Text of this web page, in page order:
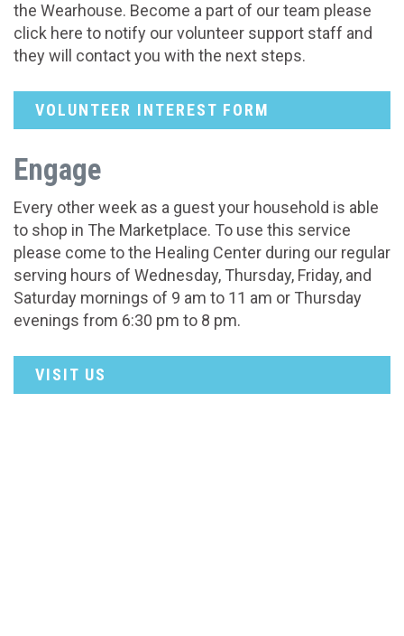
the Wearhouse. Become a part of our team please
click here to notify our volunteer support staff and
they will contact you with the next steps.
VOLUNTEER INTEREST FORM
Engage
Every other week as a guest your household is able
to shop in The Marketplace. To use this service
please come to the Healing Center during our regular
serving hours of Wednesday, Thursday, Friday, and
Saturday mornings of 9 am to 11 am or Thursday
evenings from 6:30 pm to 8 pm.
VISIT US